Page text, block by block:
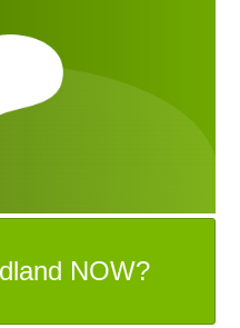
NOW?